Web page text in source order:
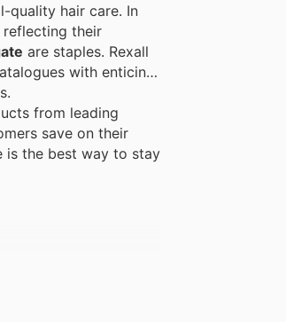
quality hair care. In
reflecting their
are staples. Rexall
with enticing
from leading
save on their
is the best way to stay